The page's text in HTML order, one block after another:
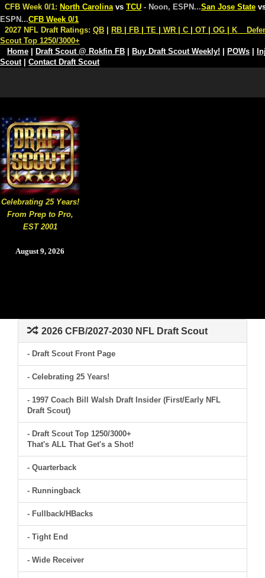
Celebrating 25 Years!
From Prep to Pro,
EST 2001
August 9, 2026
CFB Week 0/1: North Carolina vs TCU - Noon, ESPN...San Jose State
ESPN...CFB Week 0/1
2027 NFL Draft Ratings: QB RB FB TE WR C OT OG K
Scout Top 1250/3000+
Home
Draft Scout @ Rokfin FB Buy Draft Scout Weekly! POWs
Scout| Contact Draft Scout
2026 CFB/2027-2030 NFL Draft Scout
- Draft Scout Front Page
- Celebrating 25 Years!
- 1997 Coach Bill Walsh Draft Insider (First/Early NFL
Draft Scout)
- Draft Scout Top 1250/3000+
That's ALL That Get's a Shot!
- Quarterback
- Runningback
- Fullback/HBacks
- Tight End
- Wide Receiver